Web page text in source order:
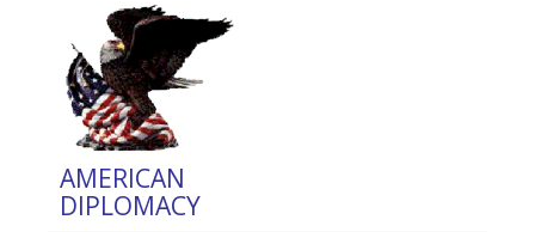
AMERICAN
DIPLOMACY